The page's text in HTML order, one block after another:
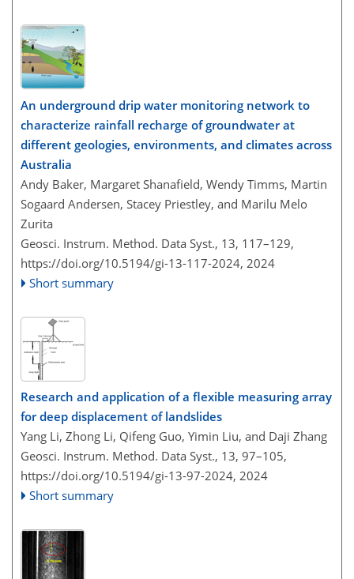
An underground drip water monitoring network to
characterize rainfall recharge of groundwater at
different geologies, environments, and climates across
Australia
Andy Baker, Margaret Shanafield, Wendy Timms, Martin
Sogaard Andersen, Stacey Priestley, and Marilu Melo
Zurita
Geosci. Instrum. Method. Data Syst., 13, 117–129,
https://doi.org/10.5194/gi-13-117-2024, 2024
Short summary
Research and application of a flexible measuring array
for deep displacement of landslides
Yang Li, Zhong Li, Qifeng Guo, Yimin Liu, and Daji Zhang
Geosci. Instrum. Method. Data Syst., 13, 97–105,
https://doi.org/10.5194/gi-13-97-2024, 2024
Short summary